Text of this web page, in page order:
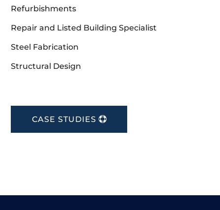
Refurbishments
Repair and Listed Building Specialist
Steel Fabrication
Structural Design
CASE STUDIES